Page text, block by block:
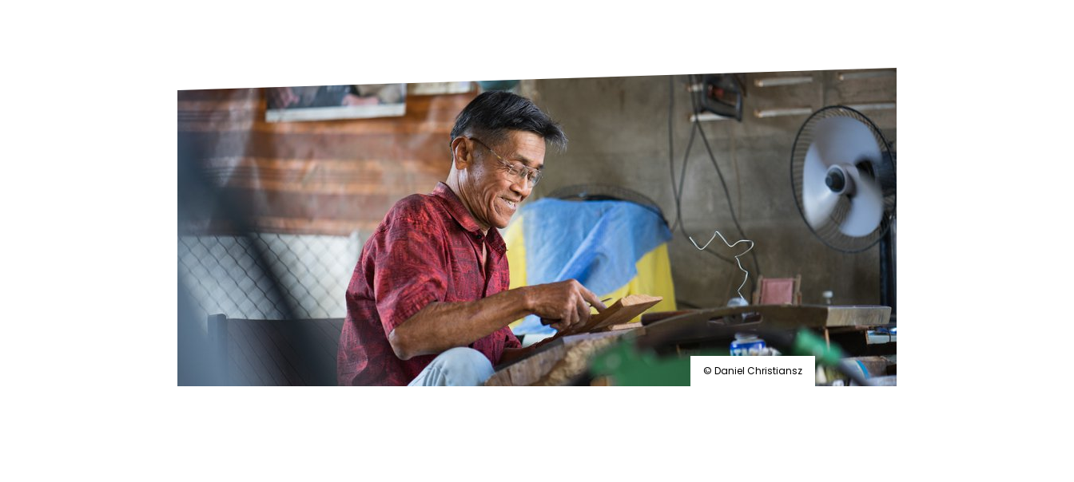
What are the symptoms of leprosy?
How is leprosy treated?
What is the cure for leprosy?
Is leprosy hereditary?
How can you prevent leprosy?
The history of leprosy
What is Hansen's Disease?
Neglected Tropical Diseases
Mental Health
Safeguarding
Our History
© Daniel Christiansz